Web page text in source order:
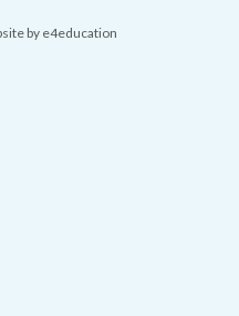
by e4education